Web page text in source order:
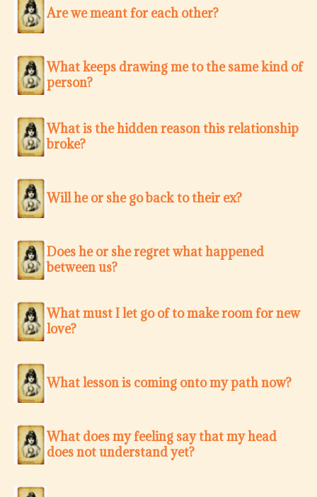
Are we meant for each other?
What keeps drawing me to the same kind of
person?
What is the hidden reason this relationship
broke?
Will he or she go back to their ex?
Does he or she regret what happened
between us?
What must I let go of to make room for new
love?
What lesson is coming onto my path now?
What does my feeling say that my head
does not understand yet?